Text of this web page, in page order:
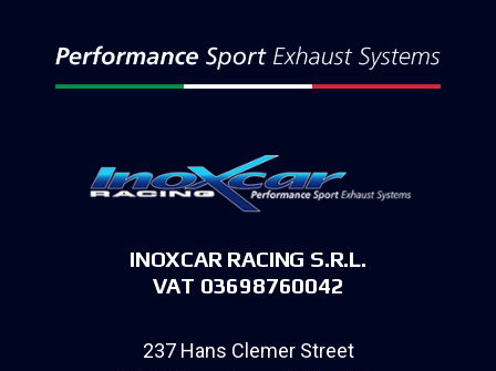
INOXCAR RACING S.R.L.
VAT 03698760042
237 Hans Clemer Street